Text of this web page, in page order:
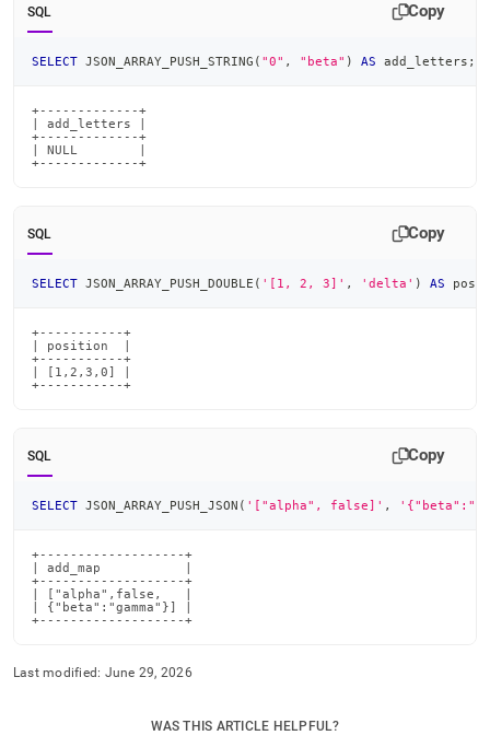
SQL Copy
SELECT JSON_ARRAY_PUSH_STRING ( "0" , "beta" ) AS add_letters ;
+-------------+
| add_letters |
+-------------+
| NULL        |
+-------------+
SQL Copy
SELECT JSON_ARRAY_PUSH_DOUBLE ( '[1, 2, 3]' , 'delta' ) AS
+-----------+
| position  |
+-----------+
| [1,2,3,0] |
+-----------+
SQL Copy
SELECT JSON_ARRAY_PUSH_JSON ( '["alpha", false]' ,
+-------------------+
| add_map           |
+-------------------+
| ["alpha",false,   |
| {"beta":"gamma"}] |
+-------------------+
Last modified: June 29, 2026
WAS THIS ARTICLE HELPFUL?